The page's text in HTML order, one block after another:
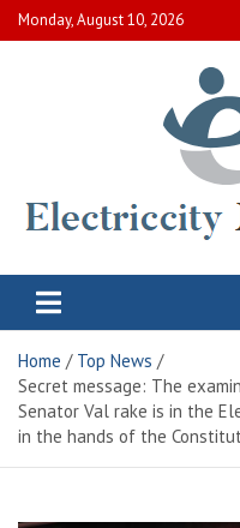
Skip
to
Monday, August 10, 2026
Electric City
Home
Top News
Secret message: The
Senator Val rake is in the
in the hands of the